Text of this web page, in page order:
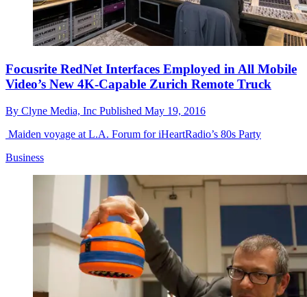
Focusrite RedNet Interfaces Employed in All Mobile
Video’s New 4K-Capable Zurich Remote Truck
By Clyne Media, Inc Published May 19, 2016
Maiden voyage at L.A. Forum for iHeartRadio’s 80s Party
Business